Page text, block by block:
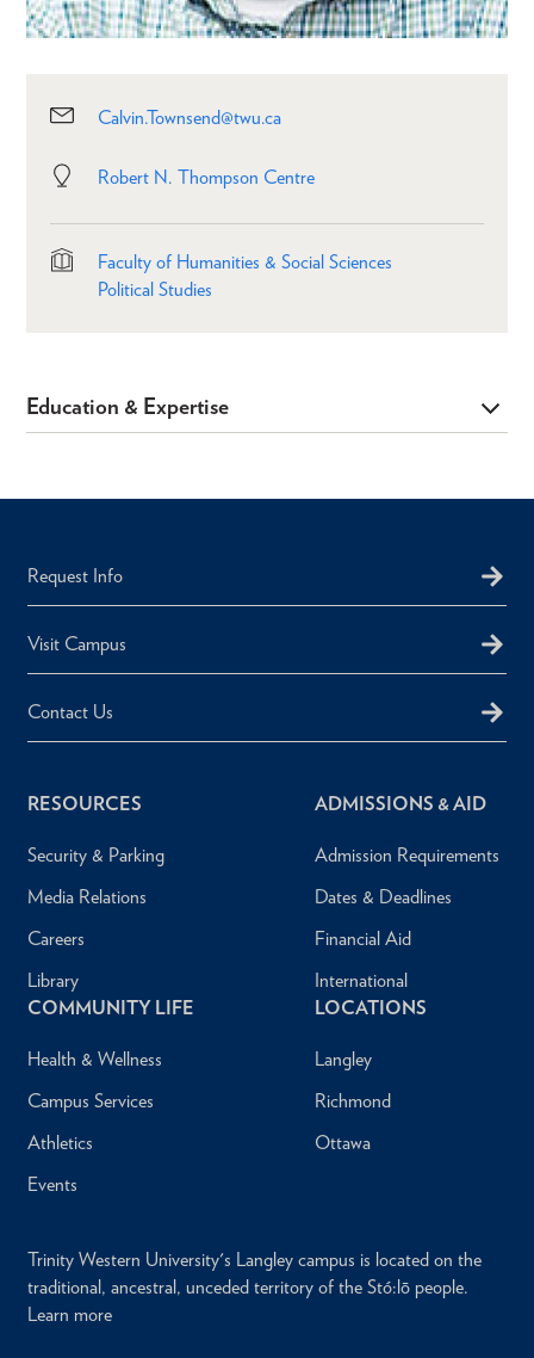
Calvin.Townsend@twu.ca
Robert N. Thompson Centre
Faculty of Humanities & Social Sciences
Political Studies
Education & Expertise
Request Info
Visit Campus
Contact Us
RESOURCES
Security & Parking
Media Relations
Careers
Library
ADMISSIONS & AID
Admission Requirements
Dates & Deadlines
Financial Aid
International
COMMUNITY LIFE
Health & Wellness
Campus Services
Athletics
Events
LOCATIONS
Langley
Richmond
Ottawa
Trinity Western University's Langley campus is located on the
traditional, ancestral, unceded territory of the Stó:lō people.
Learn more